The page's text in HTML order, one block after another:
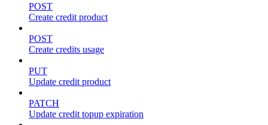
POST
Create credit product
POST
Create credits usage
PUT
Update credit product
PATCH
Update credit topup expiration